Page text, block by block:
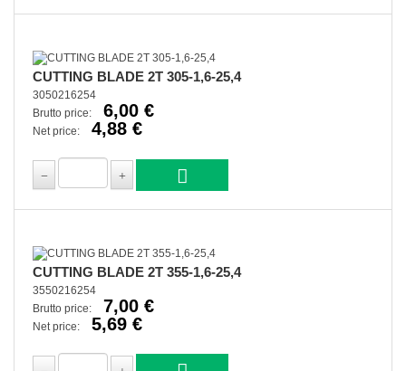
CUTTING BLADE 2T 305-1,6-25,4
3050216254
Brutto price:
6,00 €
Net price: 4,88 €
CUTTING BLADE 2T 355-1,6-25,4
3550216254
Brutto price:
7,00 €
Net price: 5,69 €